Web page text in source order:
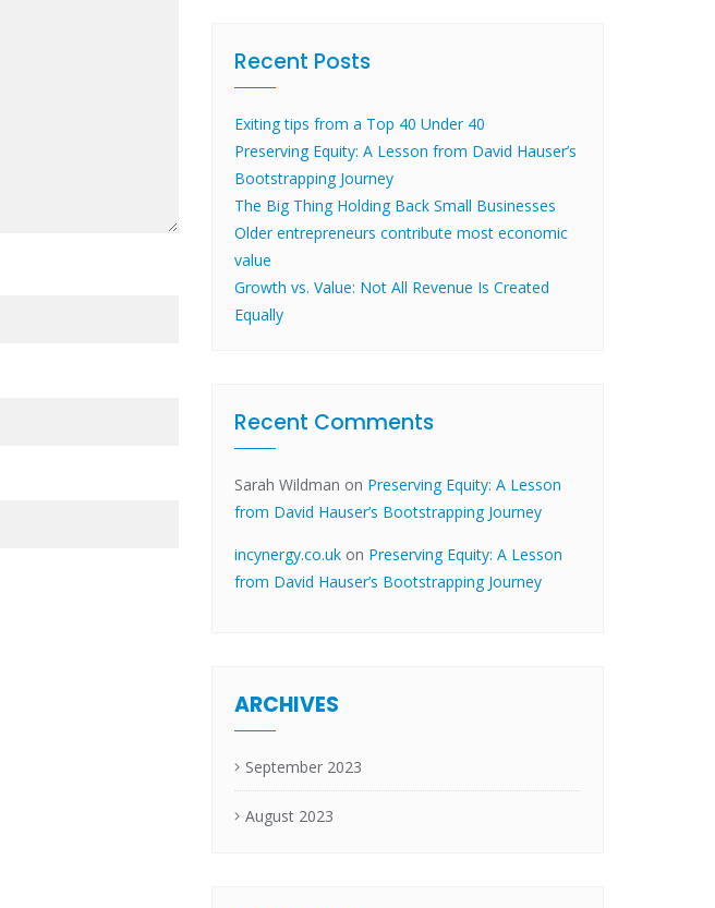
Recent Posts
Exiting tips from a Top 40 Under 40
Preserving Equity: A Lesson from David Hauser’s
Bootstrapping Journey
The Big Thing Holding Back Small Businesses
Older entrepreneurs contribute most economic
value
Growth vs. Value: Not All Revenue Is Created
Equally
Recent Comments
Sarah Wildman on Preserving Equity: A Lesson
from David Hauser’s Bootstrapping Journey
incynergy.co.uk on Preserving Equity: A Lesson
from David Hauser’s Bootstrapping Journey
ARCHIVES
September 2023
August 2023